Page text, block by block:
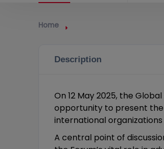
Home
Description
On 12 May 2025, the
opportunity to present the
international
A central point of